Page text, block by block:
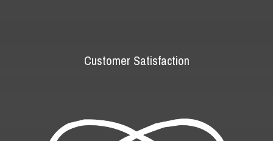
Customer Satisfaction